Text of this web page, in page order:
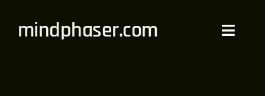
mindphaser.com